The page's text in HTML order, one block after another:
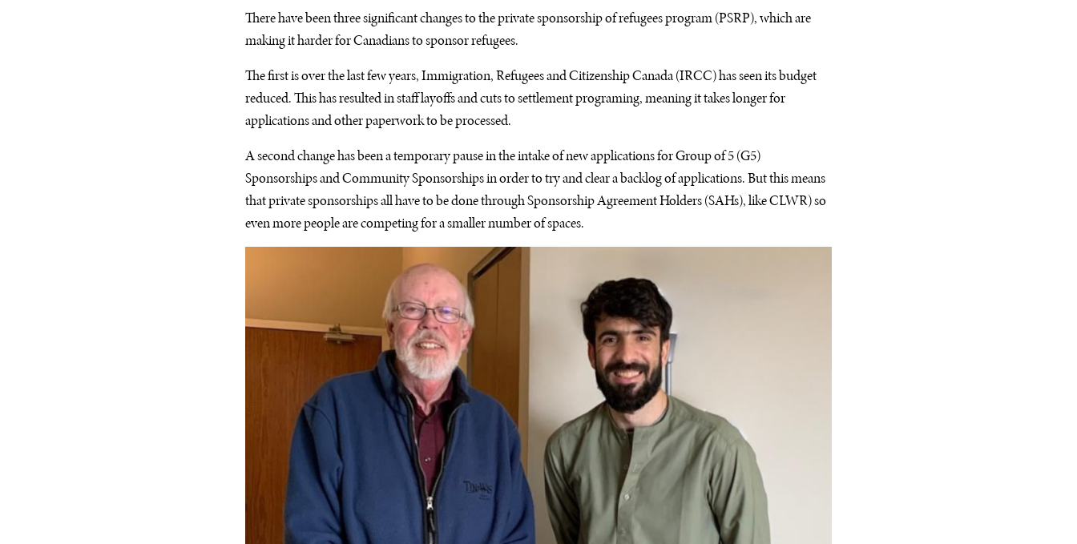
There have been three significant changes to the private sponsorship of refugees program (PSRP), which are
making it harder for Canadians to sponsor refugees.
The first is over the last few years, Immigration, Refugees and Citizenship Canada (IRCC) has seen its budget
reduced. This has resulted in staff layoffs and cuts to settlement programing, meaning it takes longer for
applications and other paperwork to be processed.
A second change has been a temporary pause in the intake of new applications for Group of 5 (G5)
Sponsorships and Community Sponsorships in order to try and clear a backlog of applications. But this means
that private sponsorships all have to be done through Sponsorship Agreement Holders (SAHs), like CLWR) so
even more people are competing for a smaller number of spaces.